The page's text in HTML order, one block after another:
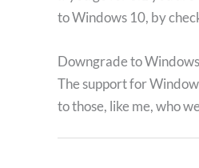
to Windows 10, by
Downgrade to
The support for
to those, like me, who